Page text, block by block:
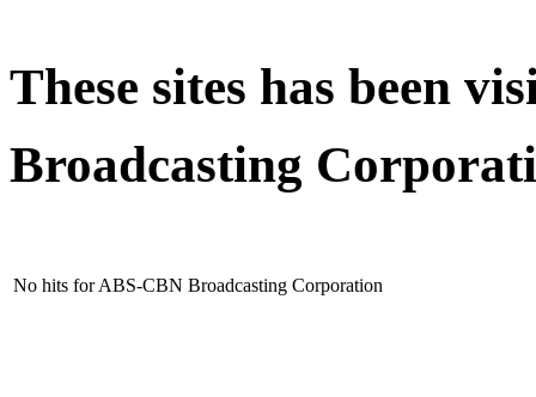
These sites has been
Broadcasting
No hits for ABS-CBN Broadcasting Corporation